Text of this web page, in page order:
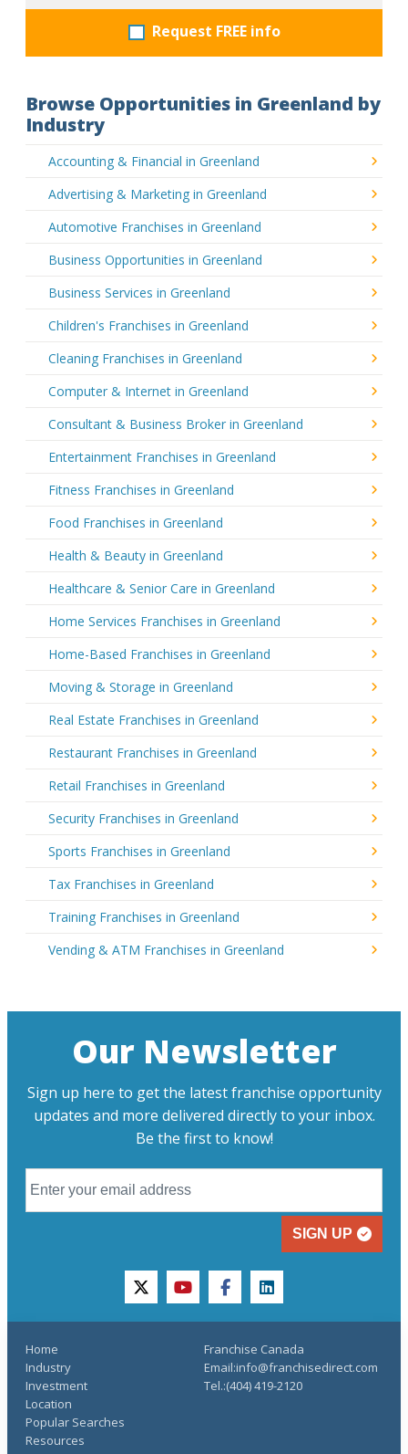
Request FREE info
Browse Opportunities in Greenland by
Industry
Accounting & Financial in Greenland
Advertising & Marketing in Greenland
Automotive Franchises in Greenland
Business Opportunities in Greenland
Business Services in Greenland
Children's Franchises in Greenland
Cleaning Franchises in Greenland
Computer & Internet in Greenland
Consultant & Business Broker in Greenland
Entertainment Franchises in Greenland
Fitness Franchises in Greenland
Food Franchises in Greenland
Health & Beauty in Greenland
Healthcare & Senior Care in Greenland
Home Services Franchises in Greenland
Home-Based Franchises in Greenland
Moving & Storage in Greenland
Real Estate Franchises in Greenland
Restaurant Franchises in Greenland
Retail Franchises in Greenland
Security Franchises in Greenland
Sports Franchises in Greenland
Tax Franchises in Greenland
Training Franchises in Greenland
Vending & ATM Franchises in Greenland
Our Newsletter
Sign up here to get the latest franchise opportunity
updates and more delivered directly to your inbox.
Be the first to know!
SIGN UP
twitteryoutubefacebooklinkedin
Home
Industry
Investment
Location
Popular Searches
Resources
Franchise Canada
Email:info@franchisedirect.com
Tel.:(404) 419-2120